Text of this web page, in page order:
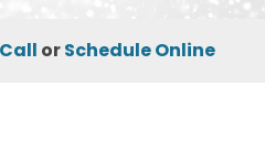
Call orSchedule Online